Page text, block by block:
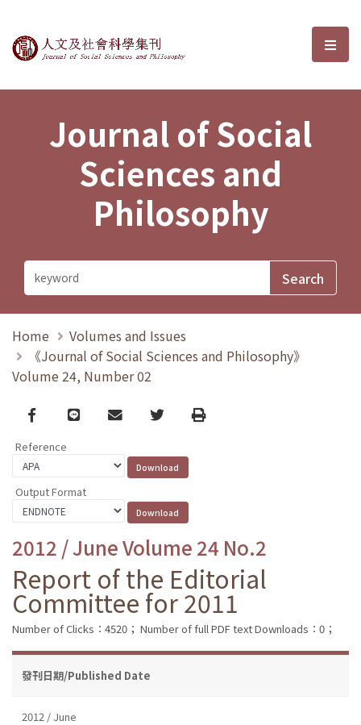
Journal of Social Sciences and選
Journal of Social
Sciences and
Philosophy
Home
Volumes and Issues
《Journal of Social Sciences and Philosophy》
Volume 24, Number 02
Facebook
line email TwitterPrint
Reference
Output Format
2012 / June Volume 24 No.2
Report of the Editorial
Committee for 2011
Number of Clicks：4520； Number of full PDF text Downloads：0；
發刊日期/Published Date
2012 / June